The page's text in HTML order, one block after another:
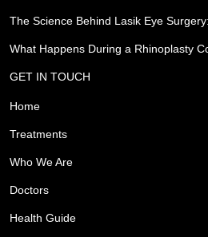
The Science Behind Lasik Eye
What Happens During a Rhinoplasty
GET IN TOUCH
Home
Treatments
Who We Are
Doctors
Health Guide